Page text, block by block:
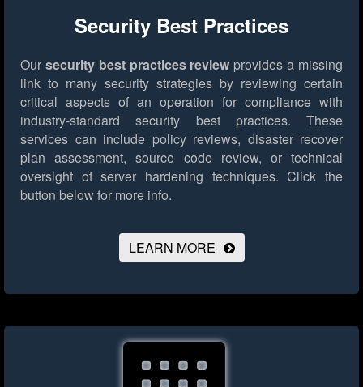
Security Best Practices
Our security best practices review provides a missing
link to many security strategies by reviewing certain
critical aspects of an operation for compliance with
industry-standard security best practices. These
services can include policy reviews, disaster recover
plan assessment, source code review, or technical
oversight of server hardening techniques. Click the
button below for more info.
LEARN MORE